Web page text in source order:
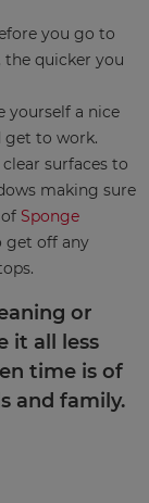
you go to
the quicker you
yourself a nice
get to work.
surfaces to
making sure
Sponge
get off any
or
it all less
time is of
and family.